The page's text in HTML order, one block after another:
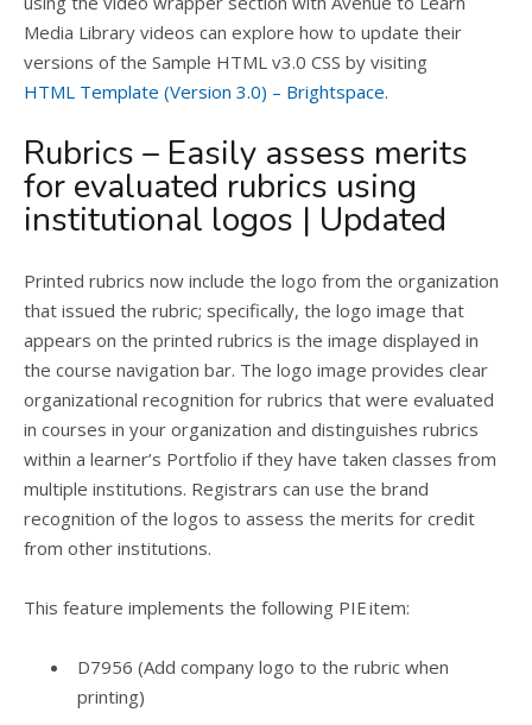
Media Library videos can explore how to update their
versions of the Sample HTML v3.0 CSS by visiting
HTML Template (Version 3.0) – Brightspace.
Rubrics – Easily assess merits
for evaluated rubrics using
institutional logos | Updated
Printed rubrics now include the logo from the organization
that issued the rubric; specifically, the logo image that
appears on the printed rubrics is the image displayed in
the course navigation bar. The logo image provides clear
organizational recognition for rubrics that were evaluated
in courses in your organization and distinguishes rubrics
within a learner’s Portfolio if they have taken classes from
multiple institutions. Registrars can use the brand
recognition of the logos to assess the merits for credit
from other institutions.
This feature implements the following PIE item:
D7956 (Add company logo to the rubric when
printing)